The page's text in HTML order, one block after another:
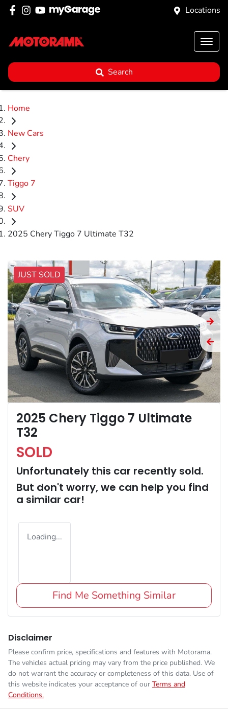
Locations
Search
Home
New Cars
Chery
Tiggo 7
SUV
2025 Chery Tiggo 7 Ultimate T32
JUST SOLD
2025 Chery Tiggo 7 Ultimate
T32
SOLD
Unfortunately this car recently sold.
But don't worry, we can help you find
a similar car!
Loading...
Find Me Something Similar
Disclaimer
Please confirm price, specifications and features with Motorama.
The vehicles actual pricing may vary from the price published. We
do not warrant the accuracy or completeness of this data. Use of
this website indicates your acceptance of our Terms and
Conditions.